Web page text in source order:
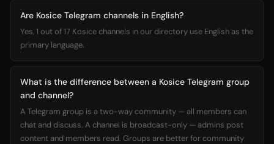
Are Kosice Telegram channels in English?
Yes, 1 out of 17 Kosice channels in our directory use English as the
primary language.
What is the difference between a Kosice Telegram group
and channel?
A Telegram group is a two-way community — all members can
chat and discuss. A channel is broadcast-only — admins post
content and members read. Groups are better for community